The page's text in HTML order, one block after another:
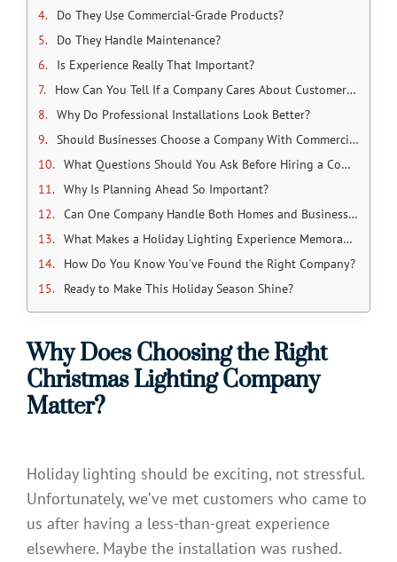
Do They Use Commercial-Grade Products?
Do They Handle Maintenance?
Is Experience Really That Important?
How Can You Tell If a Company Cares About Customer Service?
Why Do Professional Installations Look Better?
Should Businesses Choose a Company With Commercial Experience?
What Questions Should You Ask Before Hiring a Company?
Why Is Planning Ahead So Important?
Can One Company Handle Both Homes and Businesses?
What Makes a Holiday Lighting Experience Memorable?
How Do You Know You've Found the Right Company?
Ready to Make This Holiday Season Shine?
Why Does Choosing the Right
Christmas Lighting Company
Matter?
Holiday lighting should be exciting, not stressful.
Unfortunately, we’ve met customers who came to
us after having a less-than-great experience
elsewhere. Maybe the installation was rushed.